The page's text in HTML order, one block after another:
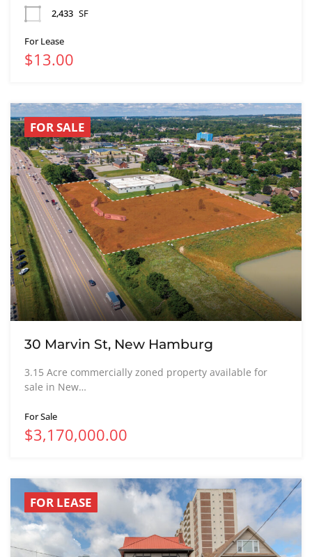
2,433 SF
For Lease
$13.00
FOR SALE
30 Marvin St, New Hamburg
3.15 Acre commercially zoned property available for
sale in New…
For Sale
$3,170,000.00
FOR LEASE